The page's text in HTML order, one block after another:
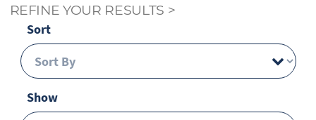
REFINE YOUR RESULTS >
Sort
Show